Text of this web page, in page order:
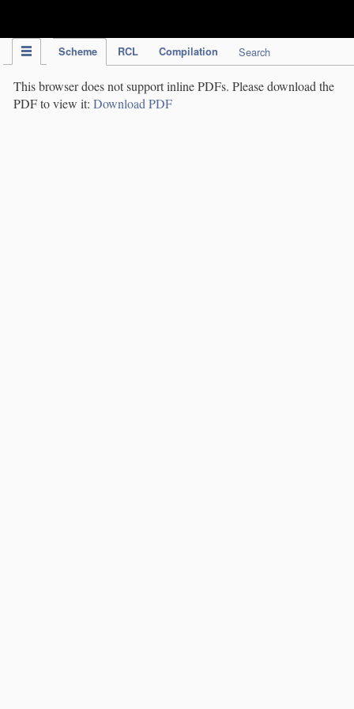
Scheme RCL Compilation Search
This browser does not support inline PDFs. Please download the
PDF to view it: Download PDF